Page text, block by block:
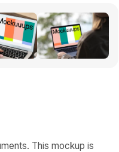
This mockup is